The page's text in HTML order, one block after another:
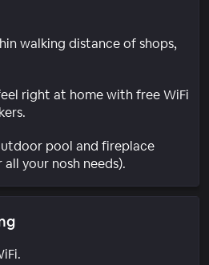
walking distance of shops,
right at home with free WiFi
pool and fireplace
your nosh needs).